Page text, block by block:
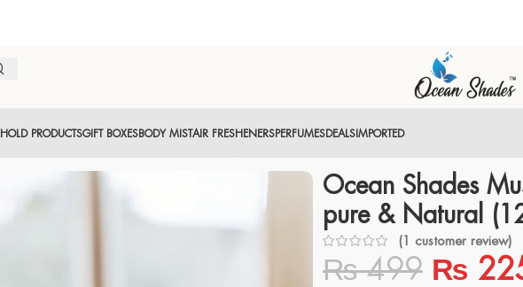
PRODUCTSGIFT BOXESBODY MISTAIR FRESHENERSPERFUMESDEALSIMPORTED
Ocean Shades
pure & Natural
(1 customer review)
₨499 ₨